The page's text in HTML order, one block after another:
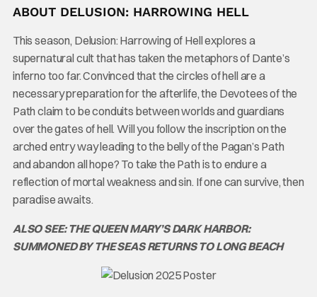
ABOUT DELUSION: HARROWING HELL
This season, Delusion: Harrowing of Hell explores a
supernatural cult that has taken the metaphors of Dante’s
inferno too far. Convinced that the circles of hell are a
necessary preparation for the afterlife, the Devotees of the
Path claim to be conduits between worlds and guardians
over the gates of hell. Will you follow the inscription on the
arched entry way leading to the belly of the Pagan’s Path
and abandon all hope? To take the Path is to endure a
reflection of mortal weakness and sin. If one can survive, then
paradise awaits.
ALSO SEE: THE QUEEN MARY’S DARK HARBOR:
SUMMONED BY THE SEAS RETURNS TO LONG BEACH